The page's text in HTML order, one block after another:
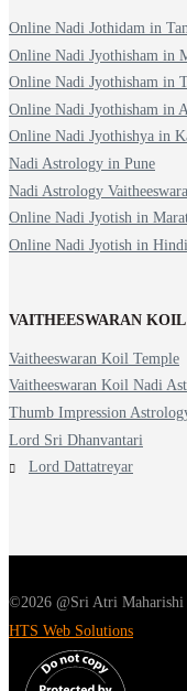
Online Nadi Jothidam in
Online Nadi Jyothisham in
Online Nadi Jyothisham in
Online Nadi Jyothisham in
Online Nadi Jyothishya in
Nadi Astrology in Pune
Nadi Astrology
Online Nadi Jyotish in
Online Nadi Jyotish in Hindi
VAITHEESWARAN KOIL
Vaitheeswaran Koil Temple
Vaitheeswaran Koil Nadi
Thumb Impression
Lord Sri Dhanvantari
Lord Dattatreyar
©2026 @Sri Atri Maharishi
HTS Web Solutions